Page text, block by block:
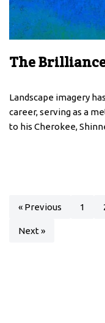
The
Landscape imagery
career, serving as a
to his Cherokee,
« Previous 1
Next »